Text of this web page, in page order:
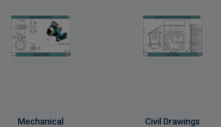
Mechanical
Civil Drawings